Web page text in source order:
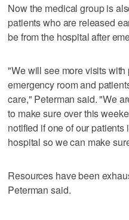
Now the medical group is
patients who are released
be from the hospital after
"We will see more visits
emergency room and
care," Peterman said. "We
to make sure over this
notified if one of our
hospital so we can make
Resources have been
Peterman said.